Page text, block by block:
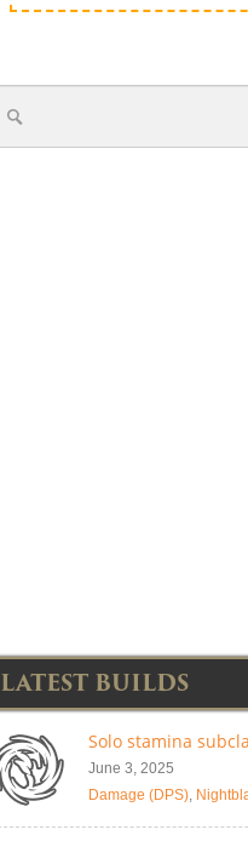
LATEST BUILDS
Solo stamina
June 3, 2025
Damage (DPS),